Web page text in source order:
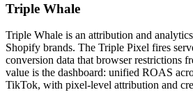
Triple Whale
Triple Whale is an attribution and
Shopify brands. The Triple Pixel fires
conversion data that browser restrictions
value is the dashboard: unified ROAS
TikTok, with pixel-level attribution and